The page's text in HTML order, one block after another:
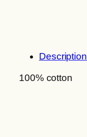
Description
100% cotton